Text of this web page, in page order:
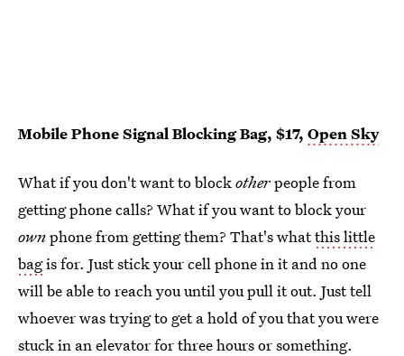
Mobile Phone Signal Blocking Bag, $17, Open Sky
What if you don't want to blockotherpeople from
getting phone calls? What if you want to block your
ownphone from getting them? That's whatthis little
bagis for. Just stick your cell phone in it and no one
will be able to reach you until you pull it out. Just tell
whoever was trying to get a hold of you that you were
stuck in an elevator for three hours or something.